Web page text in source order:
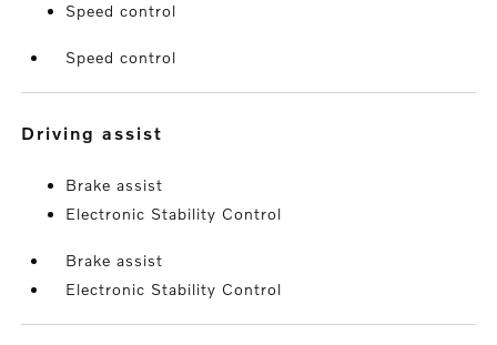
Speed control
Speed control
driving assist
Brake assist
Electronic Stability Control
Brake assist
Electronic Stability Control